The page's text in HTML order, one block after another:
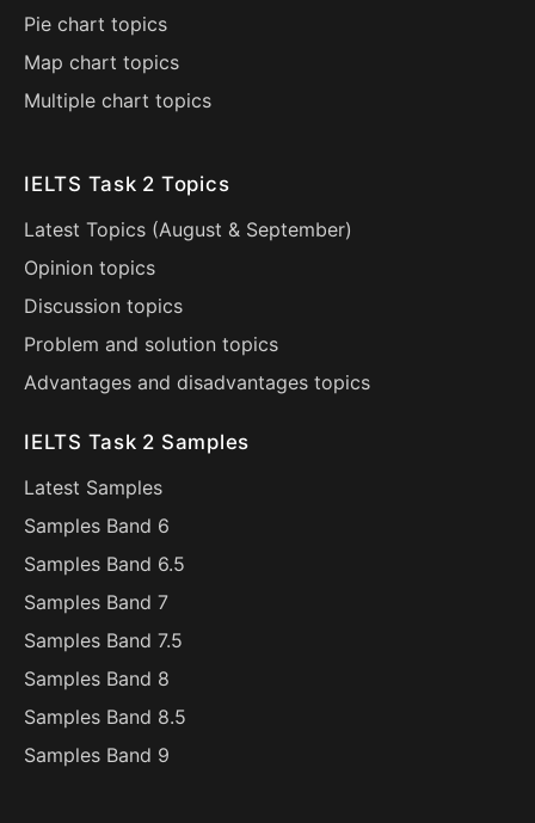
Pie chart topics
Map chart topics
Multiple chart topics
IELTS Task 2 Topics
Latest Topics (August & September)
Opinion topics
Discussion topics
Problem and solution topics
Advantages and disadvantages topics
IELTS Task 2 Samples
Latest Samples
Samples Band 6
Samples Band 6.5
Samples Band 7
Samples Band 7.5
Samples Band 8
Samples Band 8.5
Samples Band 9